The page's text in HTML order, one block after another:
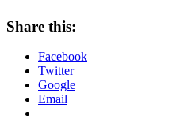
Share this:
Facebook
Twitter
Google
Email